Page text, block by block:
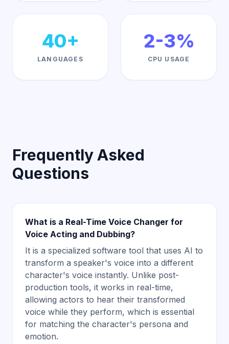
40+
LANGUAGES
2-3%
CPU USAGE
Frequently Asked
Questions
What is a Real-Time Voice Changer for
Voice Acting and Dubbing?
It is a specialized software tool that uses AI to
transform a speaker's voice into a different
character's voice instantly. Unlike post-
production tools, it works in real-time,
allowing actors to hear their transformed
voice while they perform, which is essential
for matching the character's persona and
emotion.